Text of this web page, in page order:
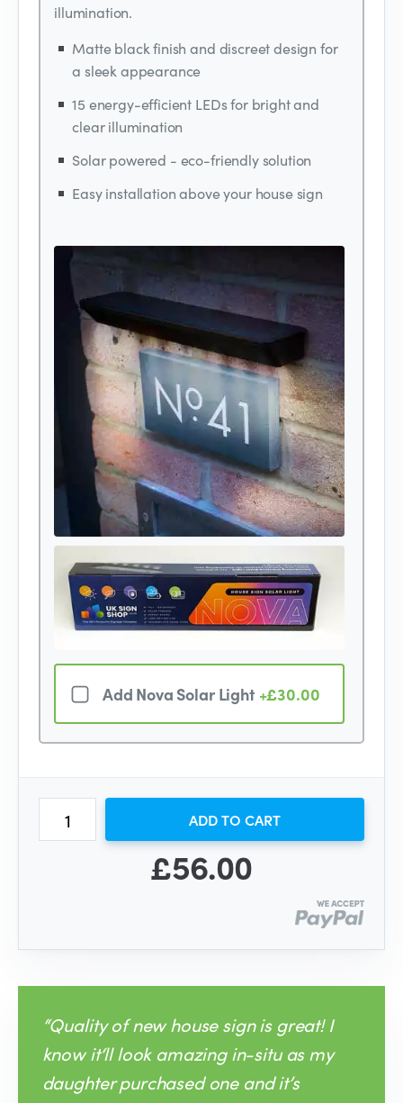
illumination.
Matte black finish and discreet design for
a sleek appearance
15 energy-efficient LEDs for bright and
clear illumination
Solar powered - eco-friendly solution
Easy installation above your house sign
Add Nova Solar Light +£30.00
ADD TO CART
£56.00
“Quality of new house sign is great! I
know it‘ll look amazing in-situ as my
daughter purchased one and it’s